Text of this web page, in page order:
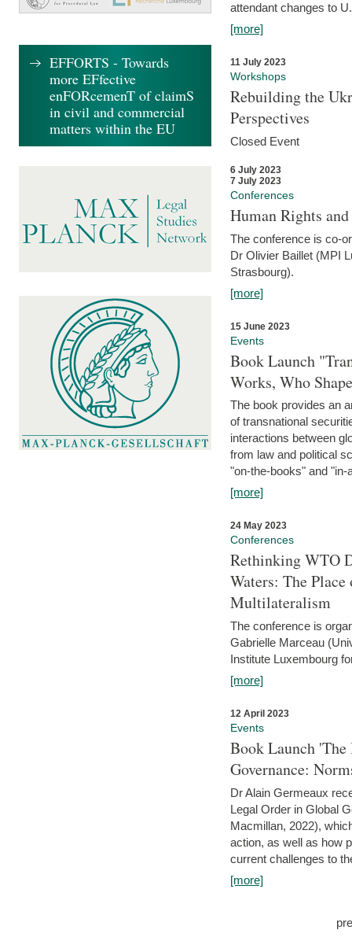
attendant changes to
[more]
11 July 2023
Workshops
Rebuilding the
Perspectives
Closed Event
6 July 2023
7 July 2023
Conferences
Human Rights
The conference is co-
Dr Olivier Baillet (MPI
Strasbourg).
[more]
15 June 2023
Events
Book Launch
Works, Who
The book provides an
of transnational
interactions between
from law and political
"on-the-books" and "in-
[more]
24 May 2023
Conferences
Rethinking WTO
Waters: The
Multilateralism
The conference is
Gabrielle Marceau
Institute Luxembourg
[more]
12 April 2023
Events
Book Launch
Governance:
Dr Alain Germeaux
Legal Order in Global
Macmillan, 2022),
action, as well as how
current challenges to
[more]
EFFORTS - Towards
more EFfective
enFORcemenT of claimS
in civil and commercial
matters within the EU